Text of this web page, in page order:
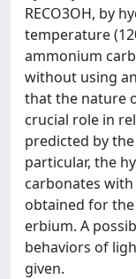
RECO3OH, by
temperature
ammonium
without using
that the nature
crucial role in
predicted by
particular, the
carbonates
obtained for
erbium. A
behaviors of
given.